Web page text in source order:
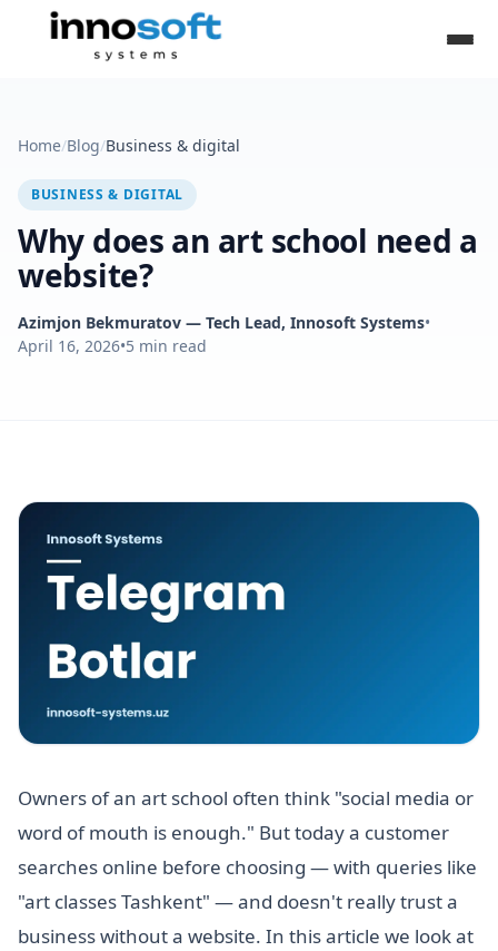
Home/Blog/Business & digital
BUSINESS & DIGITAL
Why does an art school need a
website?
Azimjon Bekmuratov — Tech Lead, Innosoft Systems•
April 16, 2026•5 min read
Owners of an art school often think "social media or
word of mouth is enough." But today a customer
searches online before choosing — with queries like
"art classes Tashkent" — and doesn't really trust a
business without a website. In this article we look at